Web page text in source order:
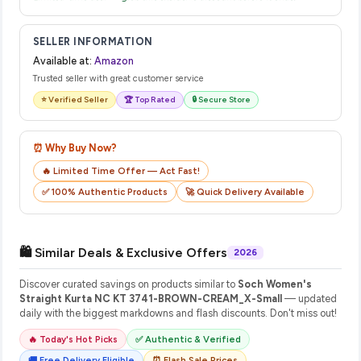
SELLER INFORMATION
Available at: Amazon
Trusted seller with great customer service
⭐ Verified Seller 🏆 Top Rated 🔒 Secure Store
⏰ Why Buy Now?
🔥 Limited Time Offer — Act Fast!
✅ 100% Authentic Products
🚀 Quick Delivery Available
🛍️ Similar Deals & Exclusive Offers 2026
Discover curated savings on products similar to Soch Women's
Straight Kurta NC KT 3741-BROWN-CREAM_X-Small — updated
daily with the biggest markdowns and flash discounts. Don't miss out!
🔥 Today's Hot Picks
✅ Authentic & Verified